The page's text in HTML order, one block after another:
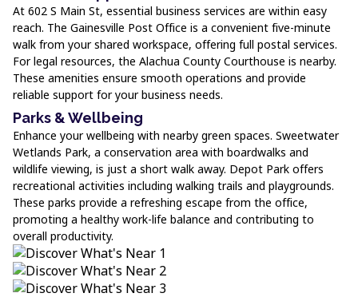
At 602 S Main St, essential business services are within easy
reach. The Gainesville Post Office is a convenient five-minute
walk from your shared workspace, offering full postal services.
For legal resources, the Alachua County Courthouse is nearby.
These amenities ensure smooth operations and provide
reliable support for your business needs.
Parks & Wellbeing
Enhance your wellbeing with nearby green spaces. Sweetwater
Wetlands Park, a conservation area with boardwalks and
wildlife viewing, is just a short walk away. Depot Park offers
recreational activities including walking trails and playgrounds.
These parks provide a refreshing escape from the office,
promoting a healthy work-life balance and contributing to
overall productivity.